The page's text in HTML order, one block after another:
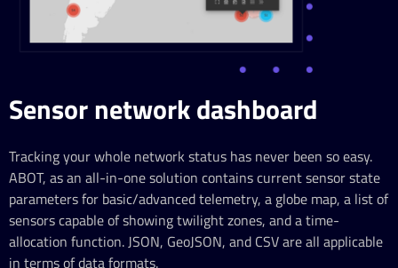
Sensor network dashboard
Tracking your whole network status has never been so easy.
ABOT, as an all-in-one solution contains current sensor state
parameters for basic/advanced telemetry, a globe map, a list of
sensors capable of showing twilight zones, and a time-
allocation function. JSON, GeoJSON, and CSV are all applicable
in terms of data formats.